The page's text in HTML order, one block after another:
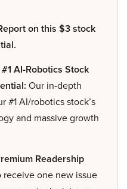
on this $3 stock
AI-Robotics Stock
Our in-depth
#1 AI/robotics stock’s
and massive growth
Readership
receive one new issue